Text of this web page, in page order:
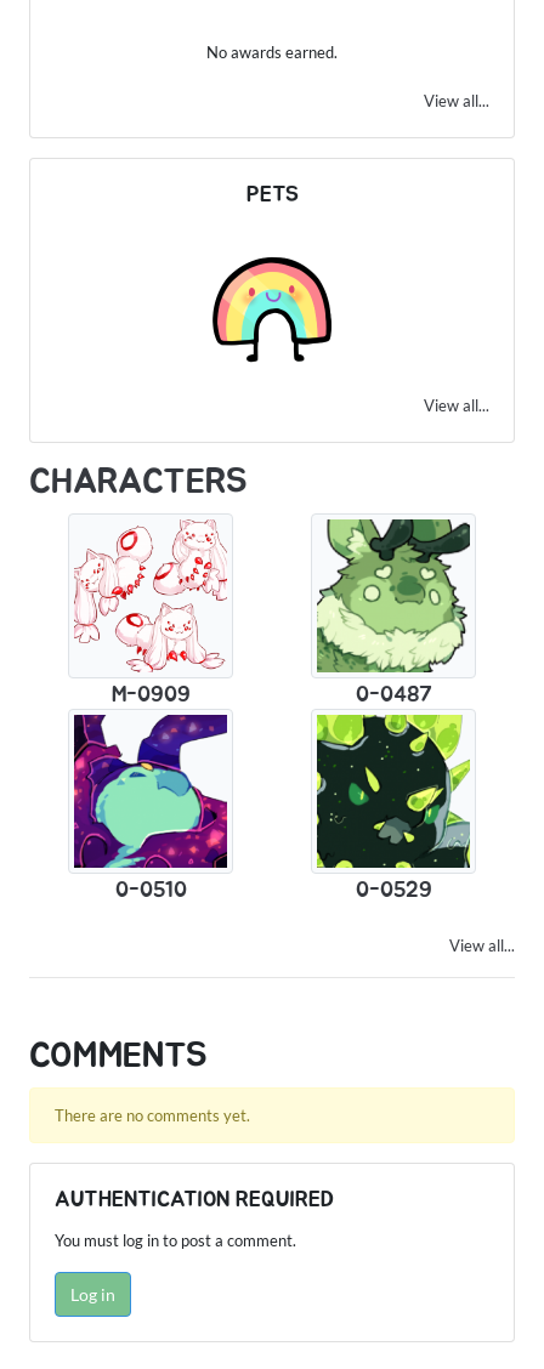
No awards earned.
View all...
PETS
View all...
CHARACTERS
M-0909 0-0487
0-0510 0-0529
View all...
COMMENTS
There are no comments yet.
AUTHENTICATION REQUIRED
You must log in to post a comment.
Log in